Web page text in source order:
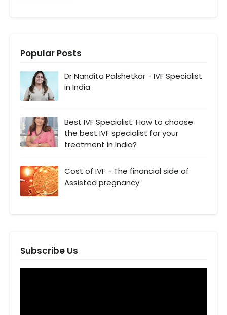
Popular Posts
Dr Nandita Palshetkar - IVF Specialist
in India
Best IVF Specialist: How to choose
the best IVF specialist for your
treatment in India?
Cost of IVF - The financial side of
Assisted pregnancy
Subscribe Us